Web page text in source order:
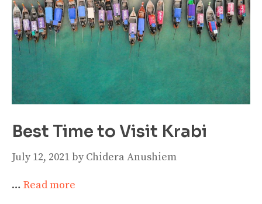
Best Time to Visit Krabi
July 12, 2021by Chidera Anushiem
… Read more